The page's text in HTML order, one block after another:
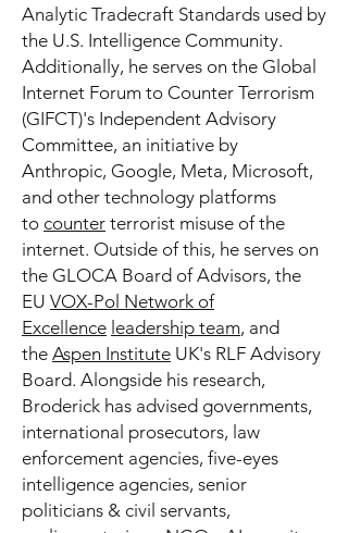
Analytic Tradecraft Standards used by
the U.S. Intelligence Community.
Additionally, he serves on the Global
Internet Forum to Counter Terrorism
(GIFCT)'s Independent Advisory
Committee, an initiative by
Anthropic, Google, Meta, Microsoft,
and other technology platforms
to counter terrorist misuse of the
internet. Outside of this, he serves on
the GLOCA Board of Advisors, the
EU VOX-Pol Network of
Excellence leadership team, and
the Aspen Institute UK's RLF Advisory
Board. Alongside his research,
Broderick has advised governments,
international prosecutors, law
enforcement agencies, five-eyes
intelligence agencies, senior
politicians & civil servants,